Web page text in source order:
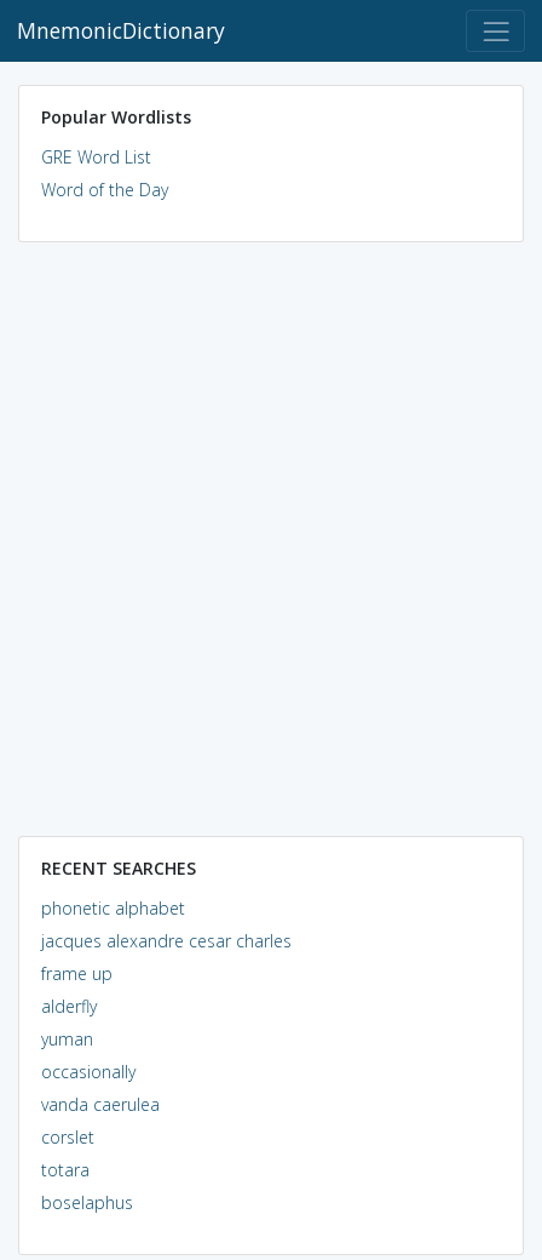
MnemonicDictionary
Popular Wordlists
GRE Word List
Word of the Day
RECENT SEARCHES
phonetic alphabet
jacques alexandre cesar charles
frame up
alderfly
yuman
occasionally
vanda caerulea
corslet
totara
boselaphus